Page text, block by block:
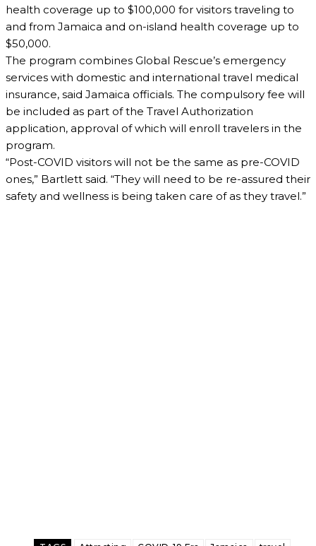
health coverage up to $100,000 for visitors traveling to
and from Jamaica and on-island health coverage up to
$50,000.
The program combines Global Rescue’s emergency
services with domestic and international travel medical
insurance, said Jamaica officials. The compulsory fee will
be included as part of the Travel Authorization
application, approval of which will enroll travelers in the
program.
“Post-COVID visitors will not be the same as pre-COVID
ones,” Bartlett said. “They will need to be re-assured their
safety and wellness is being taken care of as they travel.”